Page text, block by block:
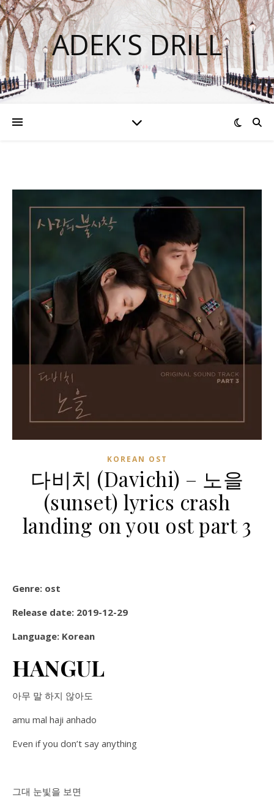
ADEK'S DRILL
KOREAN OST
다비치 (Davichi) – 노을
(sunset) lyrics crash
landing on you ost part 3
Genre: ost
Release date: 2019-12-29
Language: Korean
HANGUL
아무 말 하지 않아도
amu mal haji anhado
Even if you don’t say anything
그대 눈빛을 보면